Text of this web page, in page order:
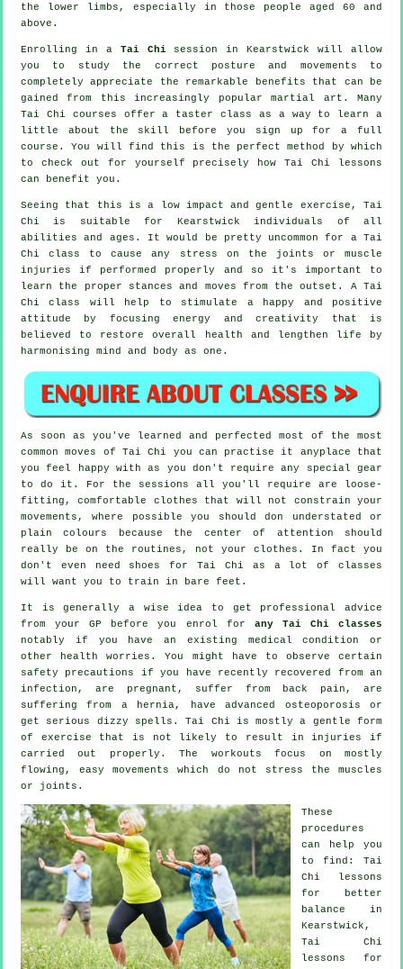
the lower limbs, especially in those people aged 60 and
above.
Enrolling in a Tai Chisession in Kearstwick will allow
you to study the correct posture and movements to
completely appreciate the remarkable benefits that can be
gained from this increasingly popular martial art. Many
Tai Chi courses offer a taster class as a way to learn a
little about the skill before you sign up for a full
course. You will find this is the perfect method by which
to check out for yourself precisely howTai Chi lessons
can benefit you.
Seeing that this is a low impact and gentle exercise, Tai
Chi is suitable for Kearstwick individuals of all
abilities and ages. It would be pretty uncommon for a Tai
Chi class to cause any stress on the joints or muscle
injuries if performed properly and so it's important to
learn the proper stances and moves from the outset. A Tai
Chi class will help to stimulate a happy and positive
attitude by focusing energy and creativity that is
believed to restore overall health and lengthen life by
harmonising mind and body as one.
As soon as you've learned and perfected most of the most
common moves of Tai Chi
you can practise it anyplace that
you feel happy with as you don't require any special gear
to do it. For the sessions all you'll require are loose-
fitting, comfortable clothes that will not constrain your
movements, where possible you should don understated or
plain colours because the center of attention should
really be on the routines, not your clothes. In fact you
don't even need shoes forTai Chi as a lot of classes
will want you to train in bare feet.
It is generally a wise idea to get professional advice
from your GP before you enrol for any Tai Chi classes
notably if you have an existing medical condition or
other health worries. You might have to observe certain
safety precautions if you have recently recovered from an
infection, are pregnant, suffer from back pain, are
suffering from a hernia, have advanced osteoporosis or
get serious dizzy spells. Tai Chi is mostly a gentle form
of exercise that is not likely to result in injuries if
carried out properly. The workouts focus on mostly
flowing, easy movements which do not stress the muscles
or joints.
These
procedures
can help you
to find: Tai
Chi lessons
for better
balance in
Kearstwick,
Tai Chi
lessons for